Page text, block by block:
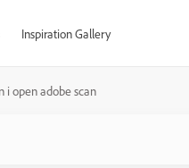
Inspiration Gallery
i open adobe scan